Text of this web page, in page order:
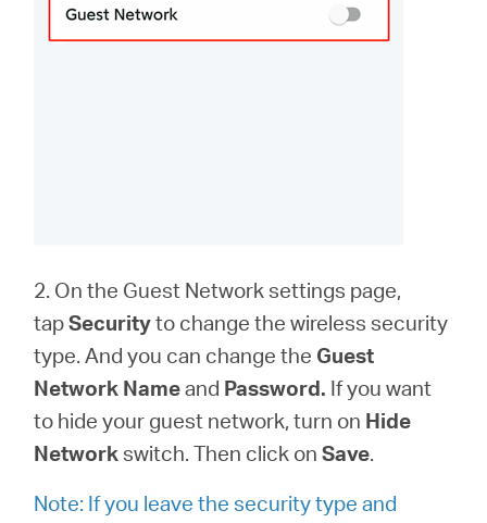
2. On the Guest Network settings page,
tapSecurityto change the wireless security
type. And you can change the Guest
Network Nameand Password. If you want
to hide your guest network, turn on Hide
Networkswitch. Then click onSave.
Note: If you leave the security type and